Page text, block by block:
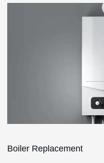
Boiler Replacement